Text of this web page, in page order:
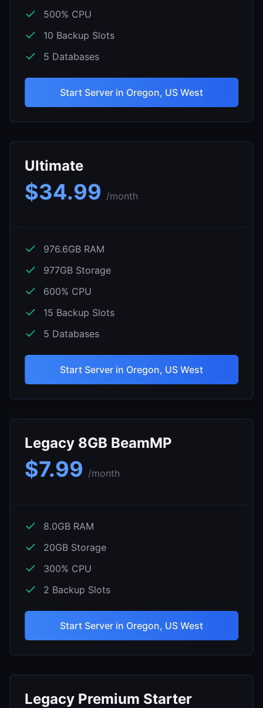
500% CPU
10 Backup Slots
5 Databases
Start Server in Oregon, US West
Ultimate
$34.99 /month
976.6GB RAM
977GB Storage
600% CPU
15 Backup Slots
5 Databases
Start Server in Oregon, US West
Legacy 8GB BeamMP
$7.99 /month
8.0GB RAM
20GB Storage
300% CPU
2 Backup Slots
Start Server in Oregon, US West
Legacy Premium Starter